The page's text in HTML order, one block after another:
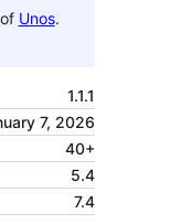
Unos.
1.1.1
7, 2026
40+
5.4
7.4